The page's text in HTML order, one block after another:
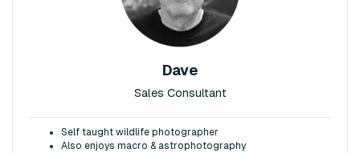
Dave
Sales Consultant
Self taught wildlife photographer
Also enjoys macro & astrophotography